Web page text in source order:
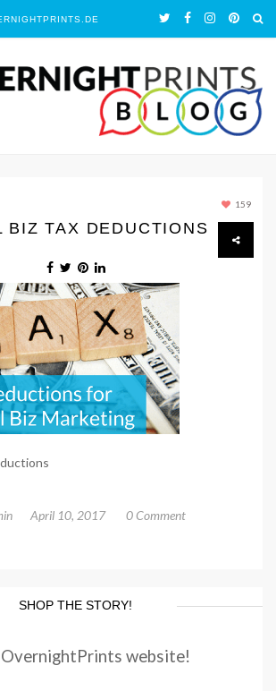
159
BIZ TAX DEDUCTIONS
April 10, 2017 0 Comment
SHOP THE STORY!
website!